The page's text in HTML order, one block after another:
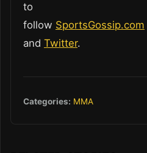
to
follow SportsGossip.com
and Twitter.
Categories: MMA